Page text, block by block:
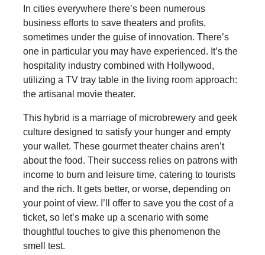
In cities everywhere there’s been numerous
business efforts to save theaters and profits,
sometimes under the guise of innovation. There’s
one in particular you may have experienced. It’s the
hospitality industry combined with Hollywood,
utilizing a TV tray table in the living room approach:
the artisanal movie theater.
This hybrid is a marriage of microbrewery and geek
culture designed to satisfy your hunger and empty
your wallet. These gourmet theater chains aren’t
about the food. Their success relies on patrons with
income to burn and leisure time, catering to tourists
and the rich. It gets better, or worse, depending on
your point of view. I’ll offer to save you the cost of a
ticket, so let’s make up a scenario with some
thoughtful touches to give this phenomenon the
smell test.